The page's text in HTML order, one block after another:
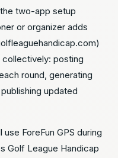
two-app setup
or organizer adds
posting
round, generating
updated
ForeFun GPS during
Golf League Handicap